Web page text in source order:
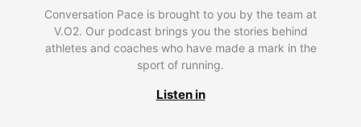
Conversation Pace is brought to you by the team at
V.O2. Our podcast brings you the stories behind
athletes and coaches who have made a mark in the
sport of running.
Listen in